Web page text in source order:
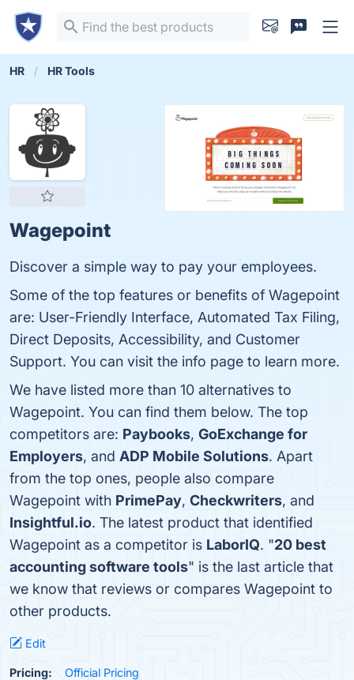
HR HR Tools
Wagepoint
Discover a simple way to pay your employees.
Some of the top features or benefits of Wagepoint
are: User-Friendly Interface, Automated Tax Filing,
Direct Deposits, Accessibility, and Customer
Support. You can visit the info page to learn more.
We have listed more than 10 alternatives to
Wagepoint. You can find them below. The top
competitors are: Paybooks, GoExchange for
Employers, and ADP Mobile Solutions. Apart
from the top ones, people also compare
Wagepoint with PrimePay, Checkwriters, and
Insightful.io. The latest product that identified
Wagepoint as a competitor is LaborIQ. "20 best
accounting software tools" is the last article that
we know that reviews or compares Wagepoint to
other products.
Edit
Pricing: Official Pricing